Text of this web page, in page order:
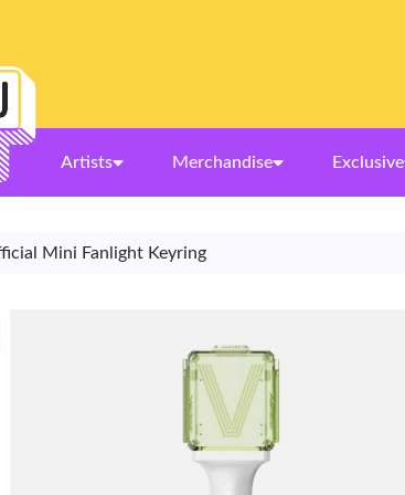
Artists Merchandise Exclusive
Mini Fanlight Keyring